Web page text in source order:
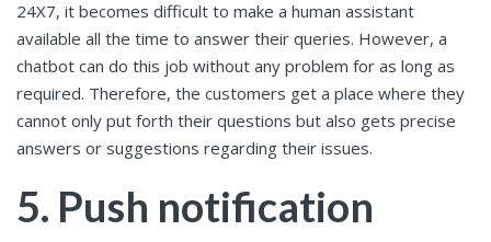
24X7, it becomes difficult to make a human assistant
available all the time to answer their queries. However, a
chatbot can do this job without any problem for as long as
required. Therefore, the customers get a place where they
cannot only put forth their questions but also gets precise
answers or suggestions regarding their issues.
5. Push notification